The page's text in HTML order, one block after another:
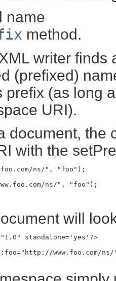
name
method.
writer finds
(prefixed)
prefix (as long
URI).
document, the
with the
ns/", "foo");
ns/", "foo");
will
standalone='yes'?>
www.foo.com/ns/